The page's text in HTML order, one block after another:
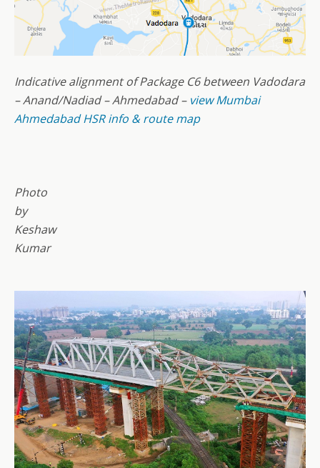
Indicative alignment of Package C6 between Vadodara
– Anand/Nadiad – Ahmedabad – view Mumbai
Ahmedabad HSR info & route map
Photo
by
Keshaw
Kumar